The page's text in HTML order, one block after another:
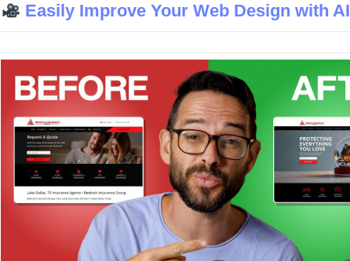
Easily Improve Your Web Design with AI